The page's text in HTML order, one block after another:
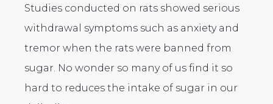
Studies conducted on rats showed serious
withdrawal symptoms such as anxiety and
tremor when the rats were banned from
sugar. No wonder so many of us find it so
hard to reduces the intake of sugar in our